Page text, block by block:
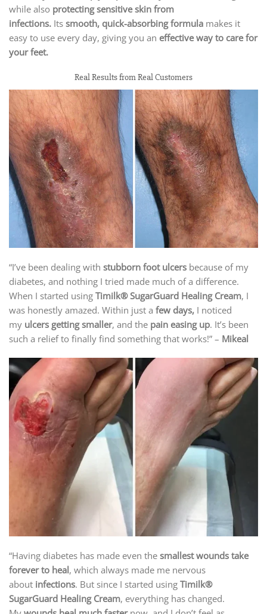
while also protecting sensitive skin from
infections. Its smooth, quick-absorbing formula makes it
easy to use every day, giving you an effective way to care for
your feet.
Real Results from Real Customers
“I’ve been dealing with stubborn foot ulcers because of my
diabetes, and nothing I tried made much of a difference.
When I started using Timilk® SugarGuard Healing Cream, I
was honestly amazed. Within just a few days, I noticed
my ulcers getting smaller, and the pain easing up. It’s been
such a relief to finally find something that works!” – Mikeal
“Having diabetes has made even the smallest wounds take
forever to heal, which always made me nervous
about infections. But since I started using Timilk®
SugarGuard Healing Cream, everything has changed.